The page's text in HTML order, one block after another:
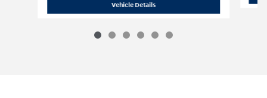
Vehicle Details2027 Hyundai